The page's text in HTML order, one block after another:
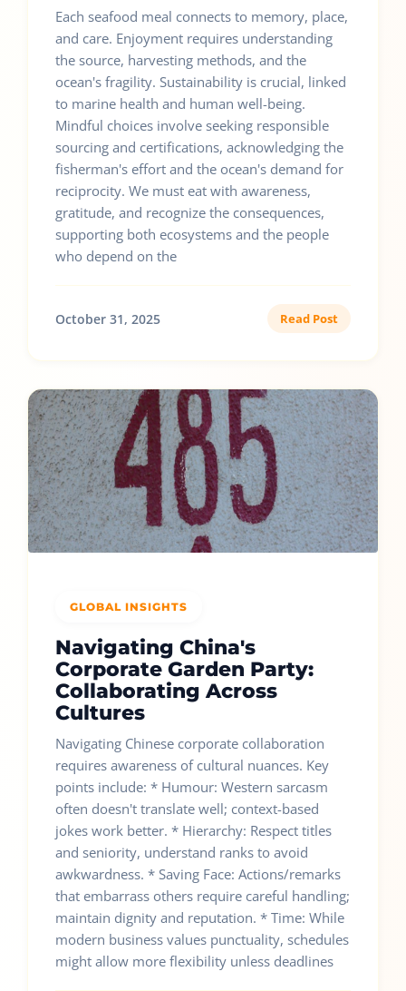
Each seafood meal connects to memory, place,
and care. Enjoyment requires understanding
the source, harvesting methods, and the
ocean's fragility. Sustainability is crucial, linked
to marine health and human well-being.
Mindful choices involve seeking responsible
sourcing and certifications, acknowledging the
fisherman's effort and the ocean's demand for
reciprocity. We must eat with awareness,
gratitude, and recognize the consequences,
supporting both ecosystems and the people
who depend on the
October 31, 2025 Read Post
GLOBAL INSIGHTS
Navigating China's
Corporate Garden Party:
Collaborating Across
Cultures
Navigating Chinese corporate collaboration
requires awareness of cultural nuances. Key
points include: * Humour: Western sarcasm
often doesn't translate well; context-based
jokes work better. * Hierarchy: Respect titles
and seniority, understand ranks to avoid
awkwardness. * Saving Face: Actions/remarks
that embarrass others require careful handling;
maintain dignity and reputation. * Time: While
modern business values punctuality, schedules
might allow more flexibility unless deadlines